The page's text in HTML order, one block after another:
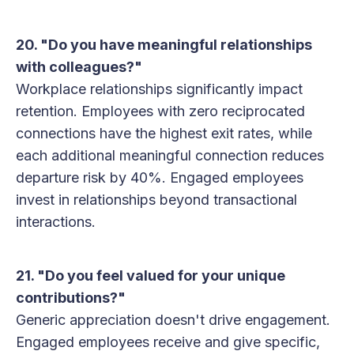
20. "Do you have meaningful relationships
with colleagues?"
Workplace relationships significantly impact
retention. Employees with zero reciprocated
connections have the highest exit rates, while
each additional meaningful connection reduces
departure risk by 40%. Engaged employees
invest in relationships beyond transactional
interactions.
21. "Do you feel valued for your unique
contributions?"
Generic appreciation doesn't drive engagement.
Engaged employees receive and give specific,